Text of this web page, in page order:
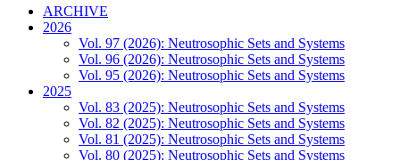
ARCHIVE
2026
Vol. 97 (2026): Neutrosophic Sets and Systems
Vol. 96 (2026): Neutrosophic Sets and Systems
Vol. 95 (2026): Neutrosophic Sets and Systems
2025
Vol. 83 (2025): Neutrosophic Sets and Systems
Vol. 82 (2025): Neutrosophic Sets and Systems
Vol. 81 (2025): Neutrosophic Sets and Systems
Vol. 80 (2025): Neutrosophic Sets and Systems